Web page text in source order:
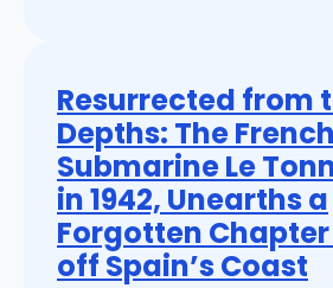
Resurrected from
Depths: The French
Submarine Le
in 1942, Unearths a
Forgotten Chapter
off Spain’s Coast